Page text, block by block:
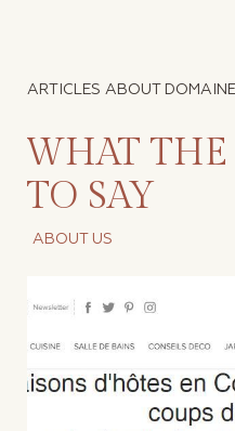
ARTICLES ABOUT
WHAT THE
TO SAY
ABOUT US